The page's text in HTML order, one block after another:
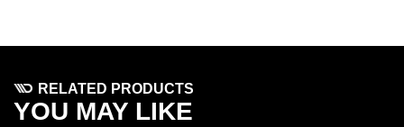
RELATED PRODUCTS
YOU MAY LIKE